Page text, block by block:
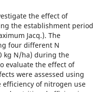
the effect of
the establishment period
Jacq.). The
four different N
kg N/ha) during the
evaluate the effect of
were assessed using
of nitrogen use